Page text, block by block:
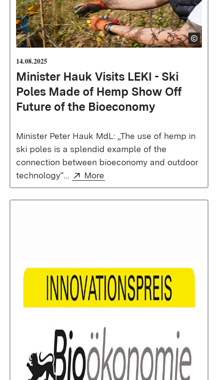
14.08.2025
Minister Hauk Visits LEKI - Ski
Poles Made of Hemp Show Off
Future of the Bioeconomy
Minister Peter Hauk MdL: „The use of hemp in
ski poles is a splendid example of the
connection between bioeconomy and outdoor
technology“...
External:
More